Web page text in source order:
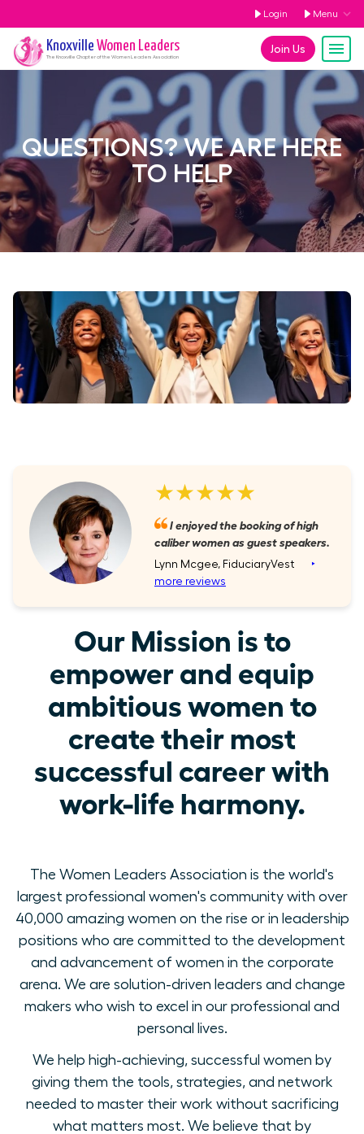
Login Menu
Join Us
Knoxville Women Leaders
The Knoxville Chapter of the Women Leaders Association
QUESTIONS? WE ARE HERE
TO HELP
★★★★★
I enjoyed the booking of high
caliber women as guest speakers.
Lynn Mcgee, FiduciaryVest ‣
more reviews
Our Mission is to
empower and equip
ambitious women to
create their most
successful career with
work-life harmony.
The Women Leaders Association is the world's
largest professional women's community with over
40,000 amazing women on the rise or in leadership
positions who are committed to the development
and advancement of women in the corporate
arena. We are solution-driven leaders and change
makers who wish to excel in our professional and
personal lives.
We help high-achieving, successful women by
giving them the tools, strategies, and network
needed to master their work without sacrificing
what matters most. We believe that by